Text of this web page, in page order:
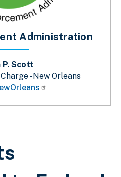
de ayuda a la
Administration
P. Scott
- New Orleans